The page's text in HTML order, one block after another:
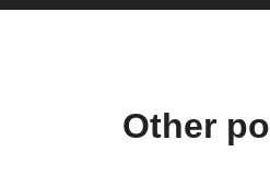
Other